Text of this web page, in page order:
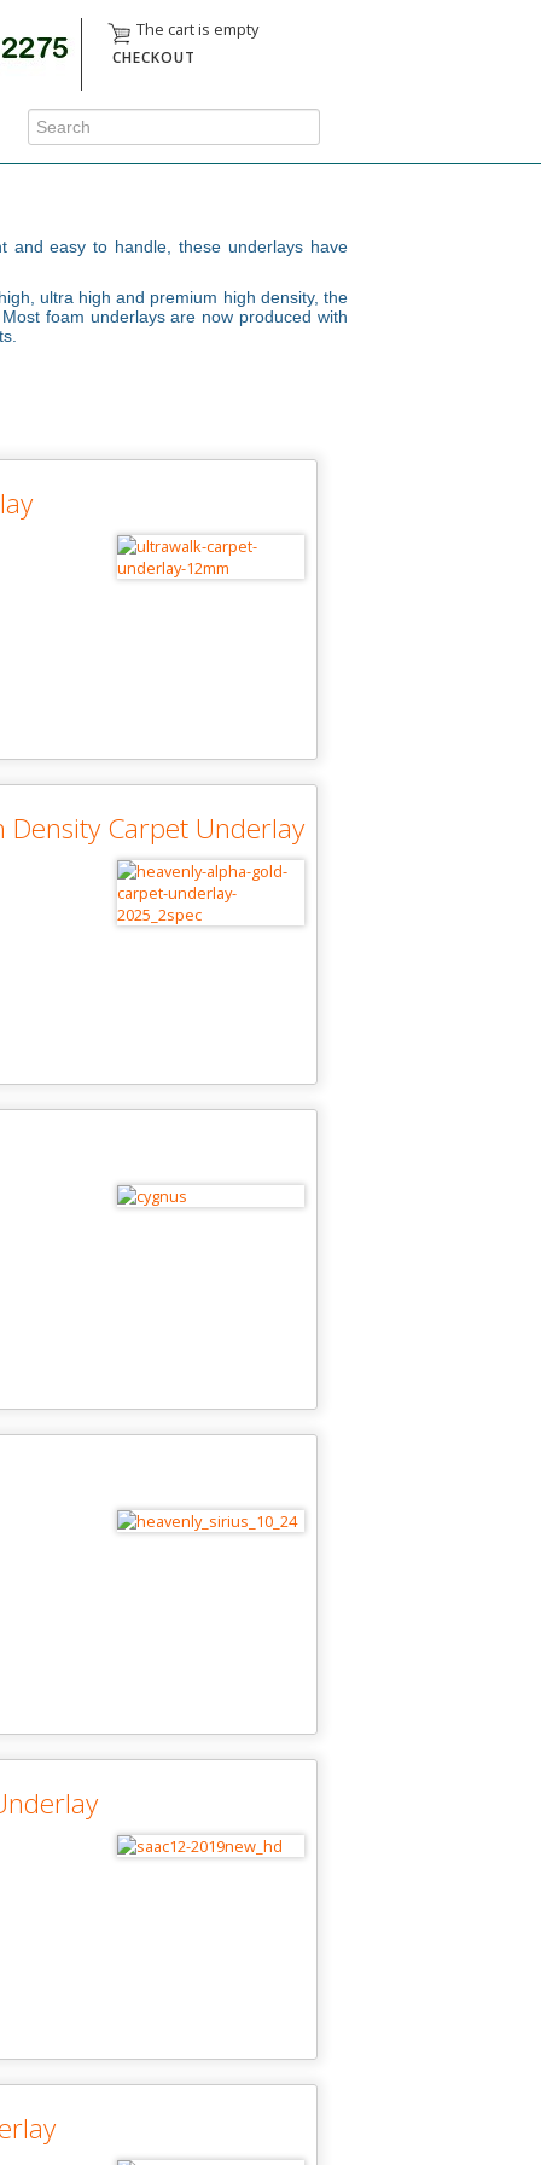
The cart is empty
CHECKOUT
and easy to handle, these underlays have
ultra high and premium high density, the
foam underlays are now produced with
Carpet Underlay